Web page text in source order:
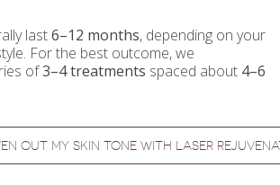
last6–12 months, depending on your
For the best outcome, we
of3–4 treatments spaced about 4–6
OUT MY SKIN TONE WITH LASER